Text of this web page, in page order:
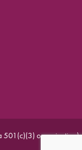
501(c)(3) organization).